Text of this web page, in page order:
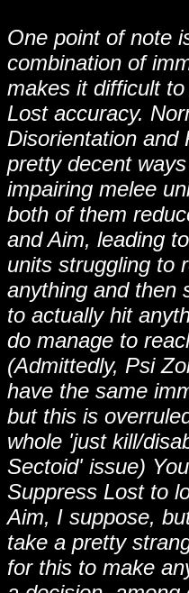
One point of note
combination of
makes it difficult
Lost accuracy.
Disorientation and
pretty decent
impairing melee
both of them
and Aim, leading
units struggling to
anything and then
to actually hit
do manage to
(Admittedly, Psi
have the same
but this is
whole 'just kill/
Sectoid' issue)
Suppress Lost to
Aim, I suppose,
take a pretty
for this to make